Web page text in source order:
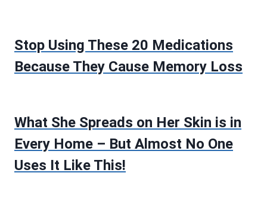
Stop Using These 20 Medications
Because They Cause Memory Loss
What She Spreads on Her Skin is in
Every Home – But Almost No One
Uses It Like This!